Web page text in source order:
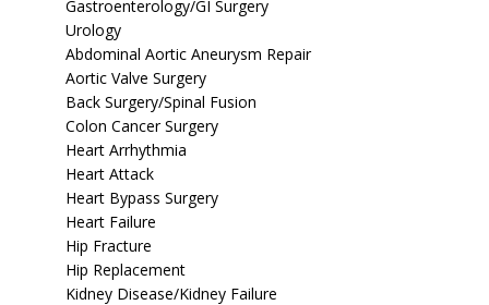
Gastroenterology/GI Surgery
Urology
Abdominal Aortic Aneurysm Repair
Aortic Valve Surgery
Back Surgery/Spinal Fusion
Colon Cancer Surgery
Heart Arrhythmia
Heart Attack
Heart Bypass Surgery
Heart Failure
Hip Fracture
Hip Replacement
Kidney Disease/Kidney Failure